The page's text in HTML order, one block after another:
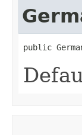
public